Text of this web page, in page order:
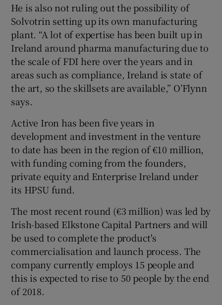
He is also not ruling out the possibility of
Solvotrin setting up its own manufacturing
plant. “A lot of expertise has been built up in
Ireland around pharma manufacturing due to
the scale of FDI here over the years and in
areas such as compliance, Ireland is state of
the art, so the skillsets are available,” O’Flynn
says.
Active Iron has been five years in
development and investment in the venture
to date has been in the region of €10 million,
with funding coming from the founders,
private equity and Enterprise Ireland under
its HPSU fund.
The most recent round (€3 million) was led by
Irish-based Elkstone Capital Partners and will
be used to complete the product's
commercialisation and launch process. The
company currently employs 15 people and
this is expected to rise to 50 people by the end
of 2018.